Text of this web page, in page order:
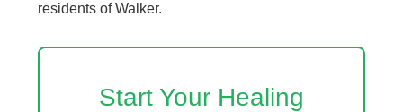
residents of Walker.
Start Your Healing